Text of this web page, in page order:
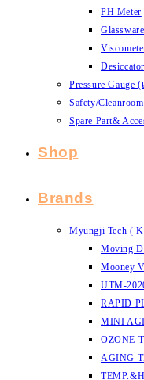
PH Meter
Desiccator
Pressure Gauge
Safety/Cleanroom
Spare Part&
Shop
Brands
Myungji Tech (
Moving
Mooney
UTM-
RAPID
MINI
OZONE
AGING